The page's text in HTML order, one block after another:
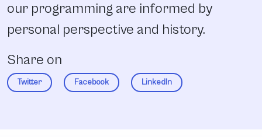
our programming are informed by
personal perspective and history.
Share on
Twitter Facebook LinkedIn